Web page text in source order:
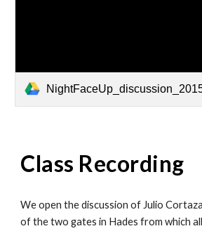
Class Recording
We open the discussion of Julio
of the two gates in Hades from which